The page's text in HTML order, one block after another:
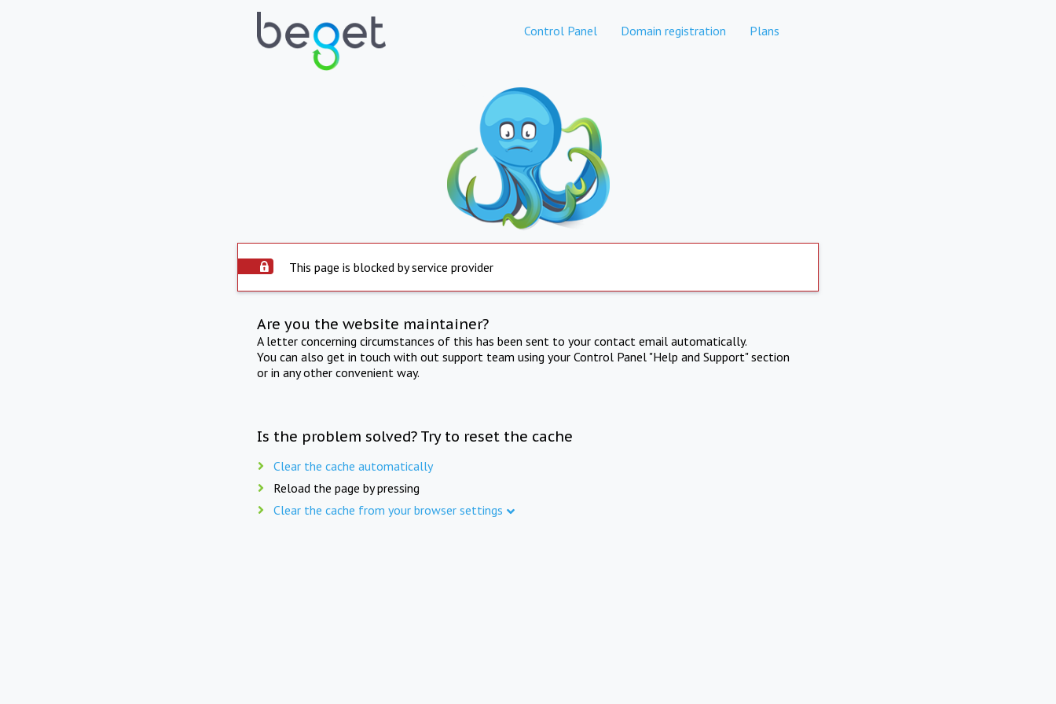
Control Panel Domain registration Plans
This page is blocked by service provider
Are you the website maintainer?
A letter concerning circumstances of this has been sent to your contact email automatically.
You can also get in touch with out support team using your Control Panel "Help and Support" section
or in any other convenient way.
Is the problem solved? Try to reset the cache
Clear the cache automatically
Reload the page by pressing
Clear the cache from your browser settings